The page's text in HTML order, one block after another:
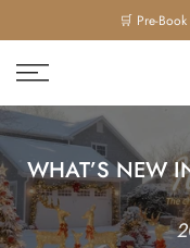
to
content
🛒 Pre-
WHAT’S NEW